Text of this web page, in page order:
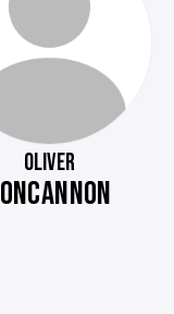
OLIVER